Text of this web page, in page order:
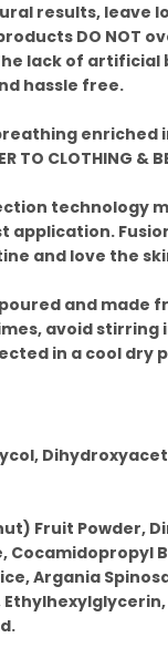
results,
DO NOT
lack of artificial
hassle free.
breathing
TO CLOTHING &
technology
and love the
poured and
avoid stirring
in a cool dry
Fruit Powder,
Cocamidopropyl
Argania